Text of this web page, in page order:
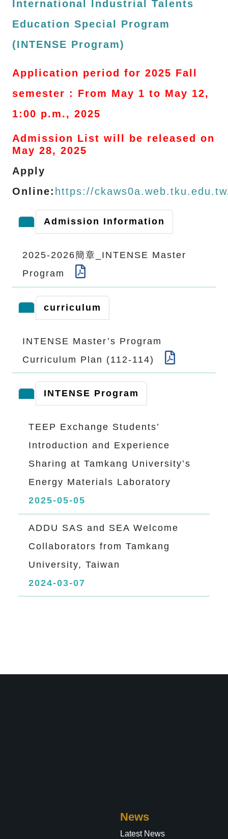
International Industrial Talents
Education Special Program
(INTENSE Program)
Application period for 2025 Fall
semester : From May 1 to May 12,
1:00 p.m., 2025
Admission List will be released on
May 28, 2025
Apply
Online: https://
Admission Information
2025-2026簡章_INTENSE Master
Program
curriculum
INTENSE Master’s Program
Curriculum Plan (112-114)
INTENSE Program
TEEP Exchange Students’
Introduction and Experience
Sharing at Tamkang University’s
Energy Materials Laboratory
2025-05-05
ADDU SAS and SEA Welcome
Collaborators from Tamkang
University, Taiwan
2024-03-07
News
Latest News